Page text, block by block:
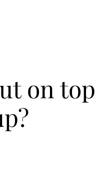
on top